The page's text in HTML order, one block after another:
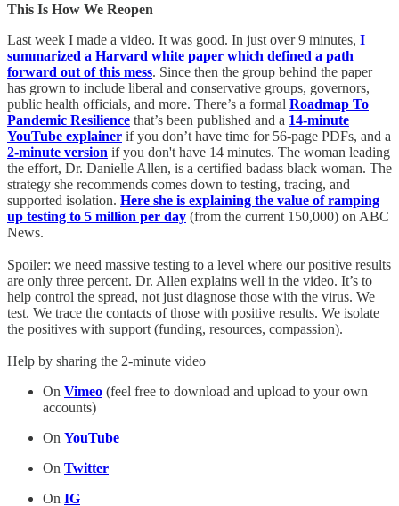
This Is How We Reopen
Last week I made a video. It was good. In just over 9 minutes, I
summarized a Harvard white paper which defined a path
forward out of this mess. Since then the group behind the paper
has grown to include liberal and conservative groups, governors,
public health officials, and more. There’s a formal Roadmap To
Pandemic Resilience that’s been published and a 14-minute
YouTube explainer if you don’t have time for 56-page PDFs, and a
2-minute version if you don't have 14 minutes. The woman leading
the effort, Dr. Danielle Allen, is a certified badass black woman. The
strategy she recommends comes down to testing, tracing, and
supported isolation. Here she is explaining the value of ramping
up testing to 5 million per day (from the current 150,000) on ABC
News.
Spoiler: we need massive testing to a level where our positive results
are only three percent. Dr. Allen explains well in the video. It’s to
help control the spread, not just diagnose those with the virus. We
test. We trace the contacts of those with positive results. We isolate
the positives with support (funding, resources, compassion).
Help by sharing the 2-minute video
On Vimeo (feel free to download and upload to your own
accounts)
On YouTube
On Twitter
On IG